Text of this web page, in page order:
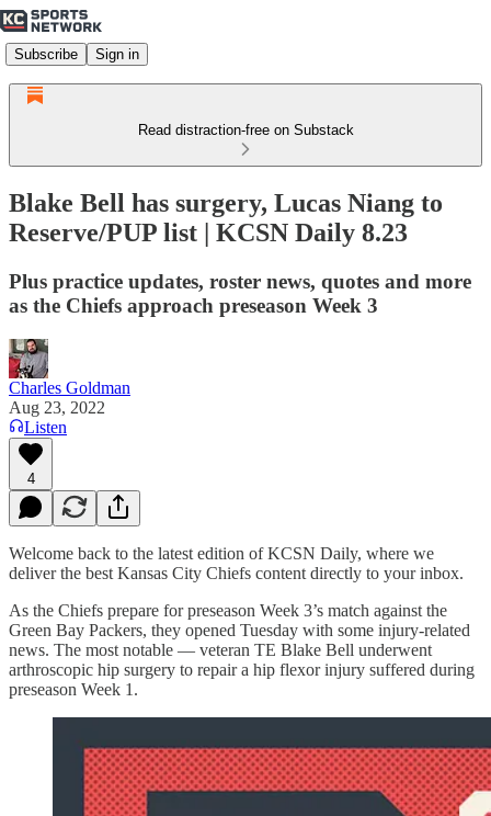
Subscribe Sign in
Read distraction-free on Substack
Blake Bell has surgery, Lucas Niang to
Reserve/PUP list | KCSN Daily 8.23
Plus practice updates, roster news, quotes and more
as the Chiefs approach preseason Week 3
Charles Goldman
Aug 23, 2022
Listen
4
Welcome back to the latest edition of KCSN Daily, where we
deliver the best Kansas City Chiefs content directly to your inbox.
As the Chiefs prepare for preseason Week 3’s match against the
Green Bay Packers, they opened Tuesday with some injury-related
news. The most notable — veteran TE Blake Bell underwent
arthroscopic hip surgery to repair a hip flexor injury suffered during
preseason Week 1.